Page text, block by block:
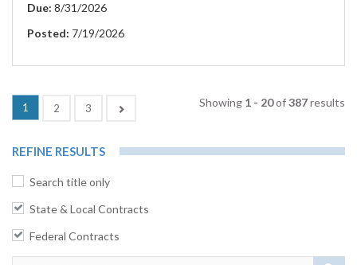
Due: 8/31/2026
Posted: 7/19/2026
1 (current)
2 3 Showing 1 - 20of387results
REFINE RESULTS
Search title only
State & Local Contracts
Federal Contracts